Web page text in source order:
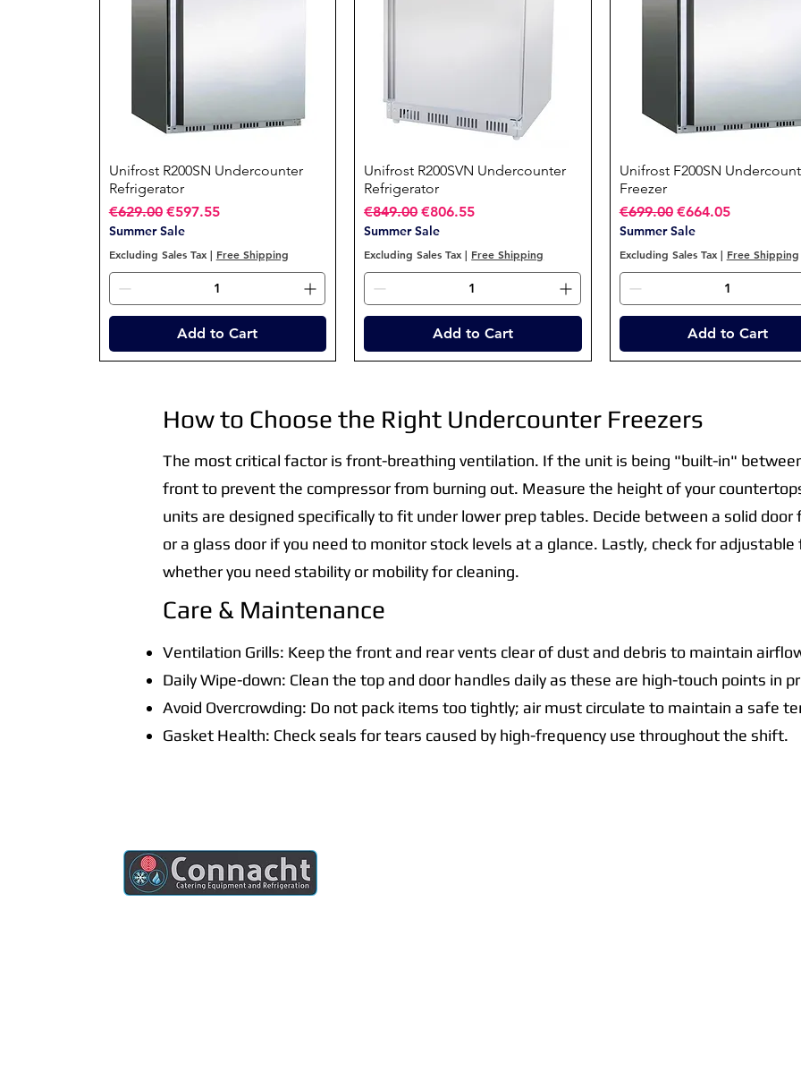
Quick View
Unifrost R200SN Undercounter
Refrigerator
Regular Price
€629.00 Sale Price
€597.55
Summer Sale
Excluding Sales Tax| Free Shipping
Add to Cart
Quick View
Unifrost R200SVN Undercounter
Refrigerator
Regular Price
€849.00 Sale Price
€806.55
Summer Sale
Excluding Sales Tax | Free Shipping
Add to Cart
Quick View
Unifrost F200SN
Freezer
Regular Price
€699.00 Sale Price
€664.05
Summer Sale
Excluding Sales Tax| Free Shipping
Add to Cart
How to Choose the Right Undercounter Freezers
The most critical factor is front-breathing ventilation. If the unit is being "built-in"
front to prevent the compressor from burning out. Measure the height of your
units are designed specifically to fit under lower prep tables. Decide between a solid
or a glass door if you need to monitor stock levels at a glance. Lastly, check for
whether you need stability or mobility for cleaning.
Care & Maintenance
Ventilation Grills: Keep the front and rear vents clear of dust and debris to maintain
Daily Wipe-down: Clean the top and door handles daily as these are high-touch points in
Avoid Overcrowding: Do not pack items too tightly; air must circulate to maintain a safe
Gasket Health: Check seals for tears caused by high-frequency use throughout the shift.